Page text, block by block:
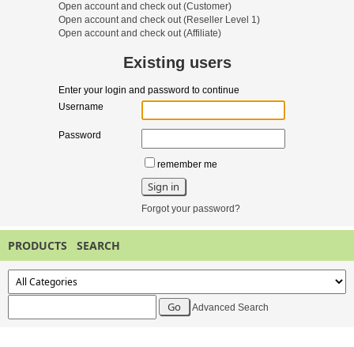
Open account and check out(Customer)
Open account and check out(Reseller Level 1)
Open account and check out(Affiliate)
Existing users
Enter your login and password to continue
Username
Password
remember me
Forgot your password?
PRODUCTS SEARCH
Advanced Search